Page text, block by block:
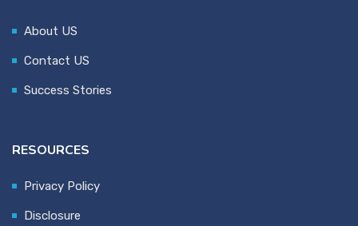
About US
Contact US
Success Stories
RESOURCES
Privacy Policy
Disclosure